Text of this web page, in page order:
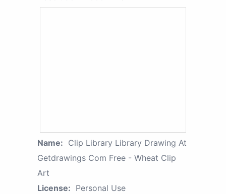
Name: Clip Library Library Drawing At
Getdrawings Com Free - Wheat Clip
Art
License: Personal Use